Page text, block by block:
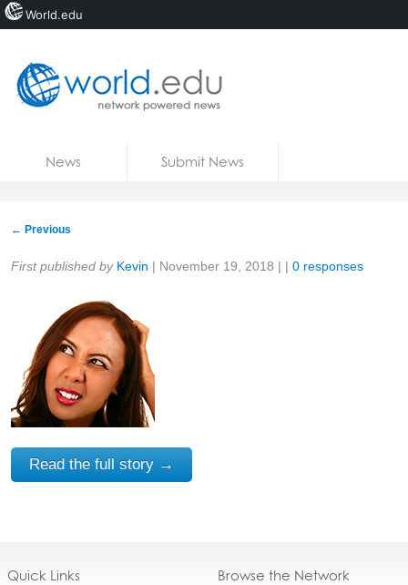
News Submit News
← Previous
Share:
First published by Kevin | November 19, 2018 | | 0 responses
Read the full story →
Quick Links Browse the Network
World.edu